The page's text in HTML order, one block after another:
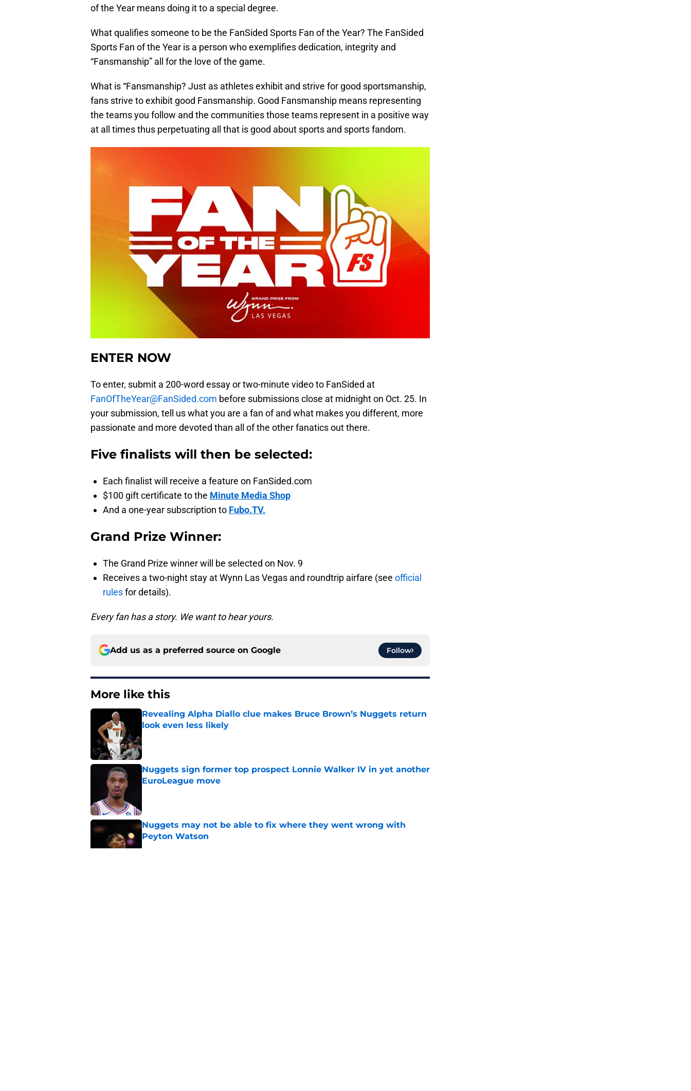
of the Year means doing it to a special degree.
What qualifies someone to be the FanSided Sports Fan of the Year? The FanSided
Sports Fan of the Year is a person who exemplifies dedication, integrity and
“Fansmanship” all for the love of the game.
What is “Fansmanship? Just as athletes exhibit and strive for good sportsmanship,
fans strive to exhibit good Fansmanship. Good Fansmanship means representing
the teams you follow and the communities those teams represent in a positive way
at all times thus perpetuating all that is good about sports and sports fandom.
ENTER NOW
To enter, submit a 200-word essay or two-minute video to FanSided at
FanOfTheYear@FanSided.com before submissions close at midnight on Oct. 25. In
your submission, tell us what you are a fan of and what makes you different, more
passionate and more devoted than all of the other fanatics out there.
Five finalists will then be selected:
Each finalist will receive a feature on FanSided.com
$100 gift certificate to the Minute Media Shop
And a one-year subscription to Fubo.TV.
Grand Prize Winner:
The Grand Prize winner will be selected on Nov. 9
Receives a two-night stay at Wynn Las Vegas and roundtrip airfare (see official
rulesfor details).
Every fan has a story. We want to hear yours.
Add us as a preferred source on Google Follow
More like this
Revealing Alpha Diallo clue makes Bruce Brown’s Nuggets return
look even less likely
Published by on Invalid Date
Nuggets sign former top prospect Lonnie Walker IV in yet another
EuroLeague move
Nuggets may not be able to fix where they went wrong with
Peyton Watson
Published by on Invalid Date